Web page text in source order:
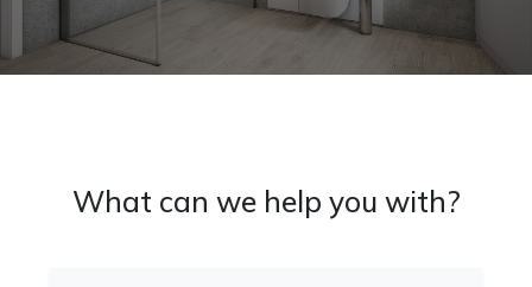
What can we help you with?